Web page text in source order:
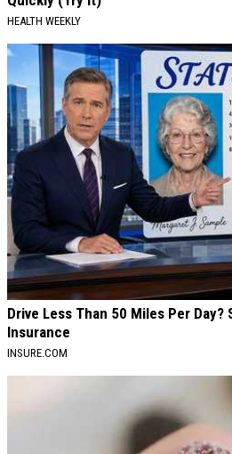
HEALTH WEEKLY
Drive Less Than 50 Miles Per
Insurance
INSURE.COM